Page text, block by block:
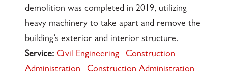
demolition was completed in 2019, utilizing
heavy machinery to take apart and remove the
building’s exterior and interior structure.
Service: Civil Engineering
Construction
Administration
Construction Administration